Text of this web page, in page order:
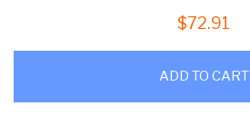
$72.91
ADD TO CART